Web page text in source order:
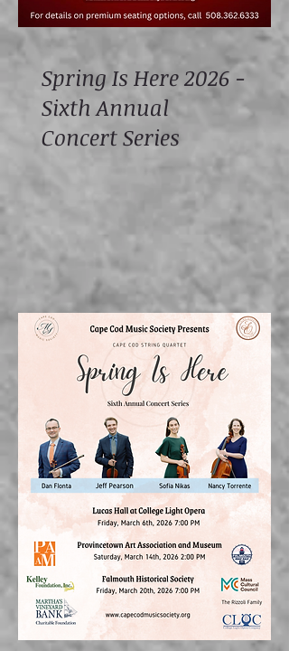
Spring Is Here 2026 -
Sixth Annual
Concert Series